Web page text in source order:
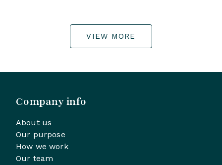
VIEW MORE
Company info
About us
Our purpose
How we work
Our team